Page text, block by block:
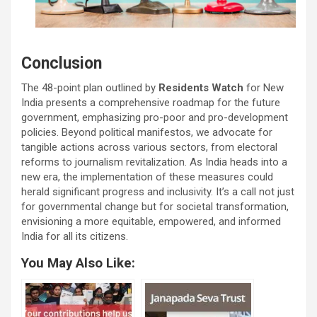
Conclusion
The 48-point plan outlined by Residents Watch for New
India presents a comprehensive roadmap for the future
government, emphasizing pro-poor and pro-development
policies. Beyond political manifestos, we advocate for
tangible actions across various sectors, from electoral
reforms to journalism revitalization. As India heads into a
new era, the implementation of these measures could
herald significant progress and inclusivity. It’s a call not just
for governmental change but for societal transformation,
envisioning a more equitable, empowered, and informed
India for all its citizens.
You May Also Like: